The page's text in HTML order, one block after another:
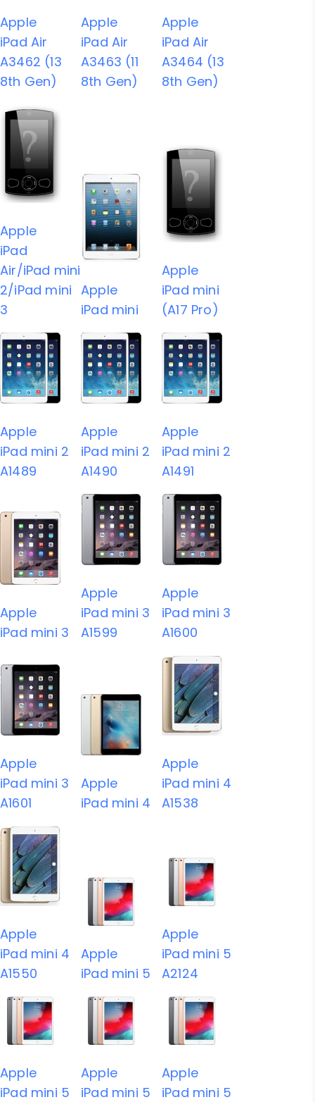
Apple
iPad Air
A3462 (13
8th Gen)
Apple
iPad Air
A3463 (11
8th Gen)
Apple
iPad Air
A3464 (13
8th Gen)
Apple
iPad
Air/iPad mini
2/iPad mini
3
Apple
iPad mini
Apple
iPad mini
(A17 Pro)
Apple
iPad mini 2
A1489
Apple
iPad mini 2
A1490
Apple
iPad mini 2
A1491
Apple
iPad mini 3
Apple
iPad mini 3
A1599
Apple
iPad mini 3
A1600
Apple
iPad mini 3
A1601
Apple
iPad mini 4
Apple
iPad mini 4
A1538
Apple
iPad mini 4
A1550
Apple
iPad mini 5
Apple
iPad mini 5
A2124
Apple
iPad mini 5
Apple
iPad mini 5
Apple
iPad mini 5